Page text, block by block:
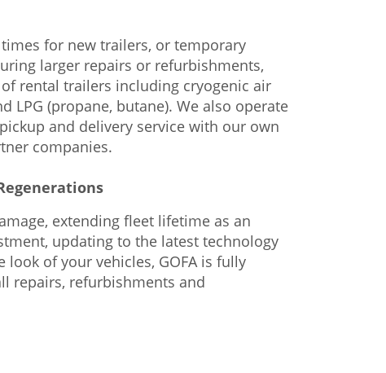
for new trailers, or temporary
larger repairs or refurbishments,
of rental trailers including cryogenic air
LPG (propane, butane). We also operate
and delivery service with our own
companies.
extending fleet lifetime as an
updating to the latest technology
of your vehicles, GOFA is fully
repairs, refurbishments and